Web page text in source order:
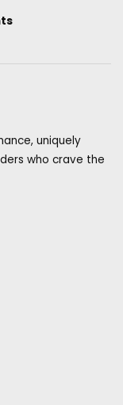
uniquely
who crave the